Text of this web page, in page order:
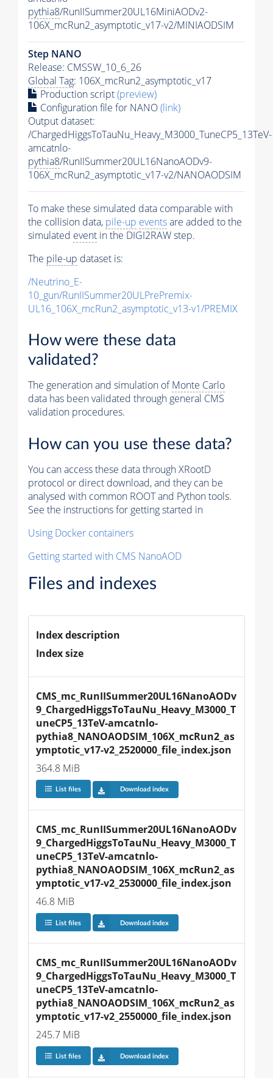
pythia8/RunIISummer20UL16MiniAODv2-
106X_mcRun2_asymptotic_v17-v2/MINIAODSIM
Step NANO
Release: CMSSW_10_6_26
Global Tag: 106X_mcRun2_asymptotic_v17
Production script(preview)
Configuration file for NANO(link)
Output dataset:
/ChargedHiggsToTauNu_Heavy_M3000_TuneCP5_13TeV-
amcatnlo-
pythia8/RunIISummer20UL16NanoAODv9-
106X_mcRun2_asymptotic_v17-v2/NANOAODSIM
To make these simulated data comparable with
the collision data, pile-up eventsare added to the
simulated event in the DIGI2RAW step.
The pile-up dataset is:
/Neutrino_E-
10_gun/RunIISummer20ULPrePremix-
UL16_106X_mcRun2_asymptotic_v13-v1/PREMIX
How were these data
validated?
The generation and simulation ofMonte Carlo
data has been validated through general CMS
validation procedures.
How can you use these data?
You can access these data through XRootD
protocol or direct download, and they can be
analysed with common ROOT and Python tools.
See the instructions for getting started in
Using Docker containers
Getting started with CMS NanoAOD
Files and indexes
Index description
Index size
CMS_mc_RunIISummer20UL16NanoAODv
9_ChargedHiggsToTauNu_Heavy_M3000_T
uneCP5_13TeV-amcatnlo-
pythia8_NANOAODSIM_106X_mcRun2_as
ymptotic_v17-v2_2520000_file_index.json
364.8 MiB
List files Download index
CMS_mc_RunIISummer20UL16NanoAODv
9_ChargedHiggsToTauNu_Heavy_M3000_T
uneCP5_13TeV-amcatnlo-
pythia8_NANOAODSIM_106X_mcRun2_as
ymptotic_v17-v2_2530000_file_index.json
46.8 MiB
List files Download index
CMS_mc_RunIISummer20UL16NanoAODv
9_ChargedHiggsToTauNu_Heavy_M3000_T
uneCP5_13TeV-amcatnlo-
pythia8_NANOAODSIM_106X_mcRun2_as
ymptotic_v17-v2_2550000_file_index.json
245.7 MiB
List files Download index